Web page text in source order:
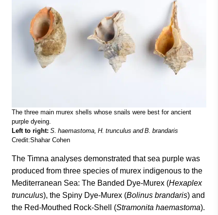
The three main murex shells whose snails were best for ancient
purple dyeing.
Left to right: S. haemastoma, H. trunculus and B. brandaris
Credit:Shahar Cohen
The Timna analyses demonstrated that sea purple was
produced from three species of murex indigenous to the
Mediterranean Sea: The Banded Dye-Murex (Hexaplex
trunculus), the Spiny Dye-Murex (Bolinus brandaris) and
the Red-Mouthed Rock-Shell (Stramonita haemastoma).